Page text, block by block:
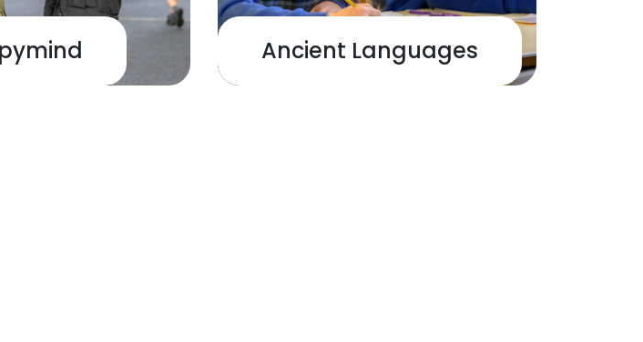
Ancient Languages